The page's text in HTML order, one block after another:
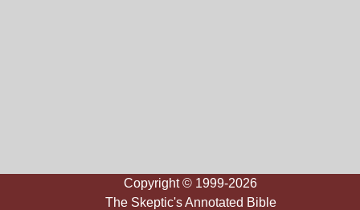
Copyright © 1999-2026
The Skeptic's Annotated Bible